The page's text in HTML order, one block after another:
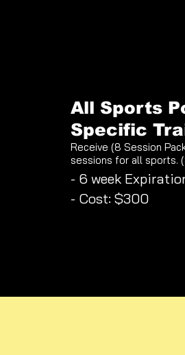
All Sports
Specific
Receive (8 Session
sessions for all sports.
- 6 week
- Cost: $300